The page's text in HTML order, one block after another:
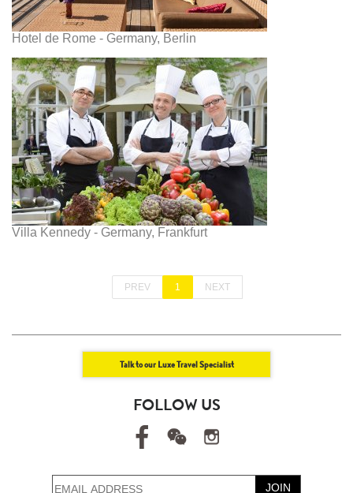
Hotel de Rome - Germany, Berlin
Villa Kennedy - Germany, Frankfurt
PREV 1 NEXT
Talk to our Luxe Travel Specialist
FOLLOW US
JOIN